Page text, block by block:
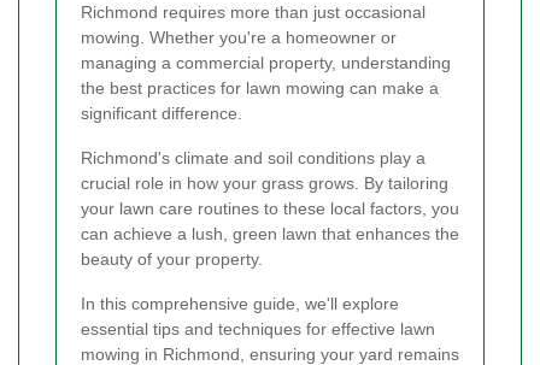
Richmond requires more than just occasional
mowing. Whether you're a homeowner or
managing a commercial property, understanding
the best practices for lawn mowing can make a
significant difference.
Richmond's climate and soil conditions play a
crucial role in how your grass grows. By tailoring
your lawn care routines to these local factors, you
can achieve a lush, green lawn that enhances the
beauty of your property.
In this comprehensive guide, we'll explore
essential tips and techniques for effective lawn
mowing in Richmond, ensuring your yard remains